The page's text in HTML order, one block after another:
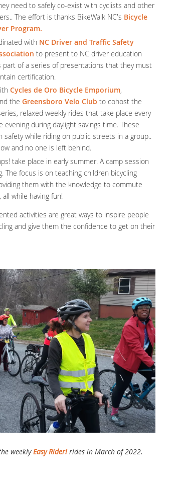
need to safely co-exist with cyclists and other
The effort is thanks BikeWalk NC's Bicycle
Program.
with NC Driver and Traffic Safety
to present to NC driver education
part of a series of presentations that they must
certification.
Cycles de Oro Bicycle Emporium,
the Greensboro Velo Club to cohost the
relaxed weekly rides that take place every
evening during daylight savings time. These
safety while riding on public streets in a group..
and no one is left behind.
take place in early summer. A camp session
The focus is on teaching children bicycling
them with the knowledge to commute
all while having fun!
activities are great ways to inspire people
and give them the confidence to get on their
weeklyEasy Rider!rides in March of 2022.